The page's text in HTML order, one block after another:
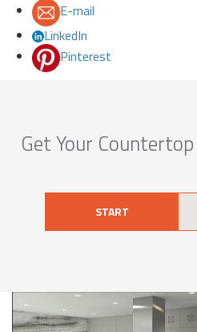
E-mail
LinkedIn
Pinterest
Get Your
START